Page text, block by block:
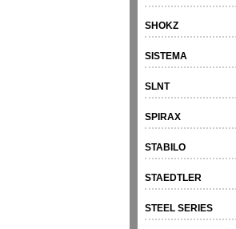
SHOKZ
SISTEMA
SLNT
SPIRAX
STABILO
STAEDTLER
STEEL SERIES